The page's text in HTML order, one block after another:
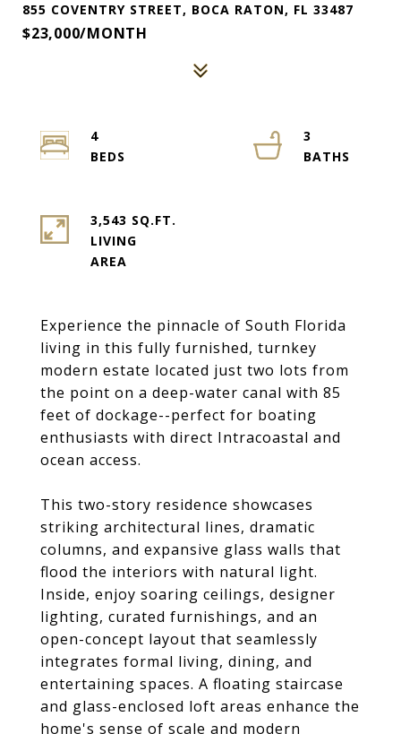
855 COVENTRY STREET, BOCA RATON, FL 33487
$23,000/MONTH
Experience the pinnacle of South Florida
living in this fully furnished, turnkey
modern estate located just two lots from
the point on a deep-water canal with 85
feet of dockage--perfect for boating
enthusiasts with direct Intracoastal and
ocean access.
This two-story residence showcases
striking architectural lines, dramatic
columns, and expansive glass walls that
flood the interiors with natural light.
Inside, enjoy soaring ceilings, designer
lighting, curated furnishings, and an
open-concept layout that seamlessly
integrates formal living, dining, and
entertaining spaces. A floating staircase
and glass-enclosed loft areas enhance the
home's sense of scale and modern
4
3
3,543 SQ.FT.
LIVING